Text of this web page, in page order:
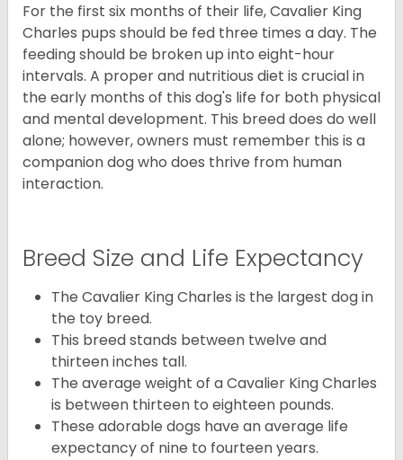
For the first six months of their life, Cavalier King
Charles pups should be fed three times a day. The
feeding should be broken up into eight-hour
intervals. A proper and nutritious diet is crucial in
the early months of this dog's life for both physical
and mental development. This breed does do well
alone; however, owners must remember this is a
companion dog who does thrive from human
interaction.
Breed Size and Life Expectancy
The Cavalier King Charles is the largest dog in
the toy breed.
This breed stands between twelve and
thirteen inches tall.
The average weight of a Cavalier King Charles
is between thirteen to eighteen pounds.
These adorable dogs have an average life
expectancy of nine to fourteen years.